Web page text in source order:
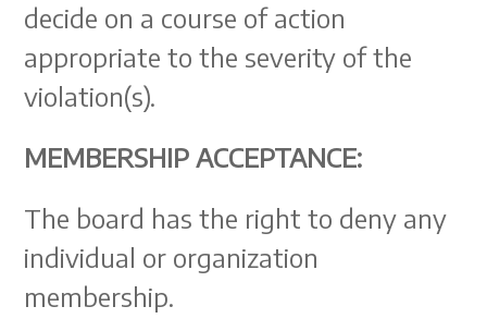
decide on a course of action
appropriate to the severity of the
violation(s).
MEMBERSHIP ACCEPTANCE:
The board has the right to deny any
individual or organization
membership.